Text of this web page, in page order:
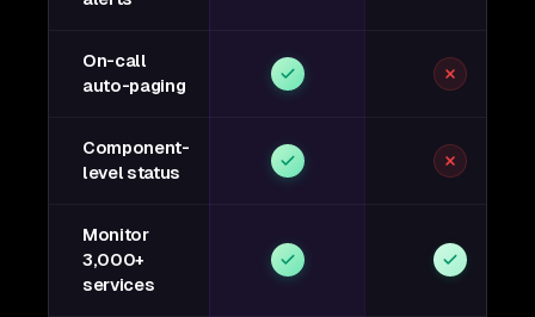
On-call
auto-paging
Component-
level status
Monitor
3,000+
services